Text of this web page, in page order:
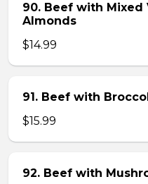
90. Beef with Mixed
Almonds
$14.99
91. Beef with
$15.99
92. Beef with